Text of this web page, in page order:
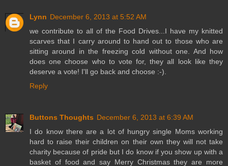
Lynn December 6, 2013 at 5:52 AM
we contribute to all of the Food Drives...I have my knitted
scarves that I carry around to hand out to those who are
sitting around in the freezing cold without one. And how
does one choose who to vote for, they all look like they
deserve a vote! I'll go back and choose :-).
Reply
Buttons Thoughts December 6, 2013 at 6:39 AM
I do know there are a lot of hungry single Moms working
hard to raise their children on their own they will not take
charity because of pride but I do know if you show up with a
basket of food and say Merry Christmas they are more